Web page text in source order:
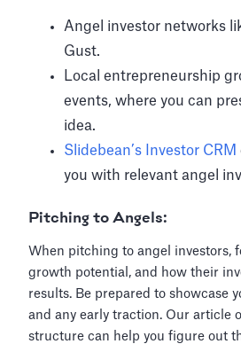
Angel investor networks
Gust.
Local entrepreneurship
events, where you can
idea.
Slidebean’s Investor CRM
you with relevant angel
Pitching to Angels:
When pitching to angel investors,
growth potential, and how their
results. Be prepared to showcase
and any early traction. Our article
structure can help you figure out